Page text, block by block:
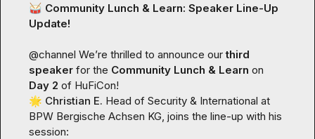
🥁 Community Lunch & Learn: Speaker Line-Up
Update!
@channel We’re thrilled to announce our third
speaker for the Community Lunch & Learn
Day 2
🌟 Christian E. Head of Security & International at
BPW Bergische Achsen KG, joins the line-up with his
session: